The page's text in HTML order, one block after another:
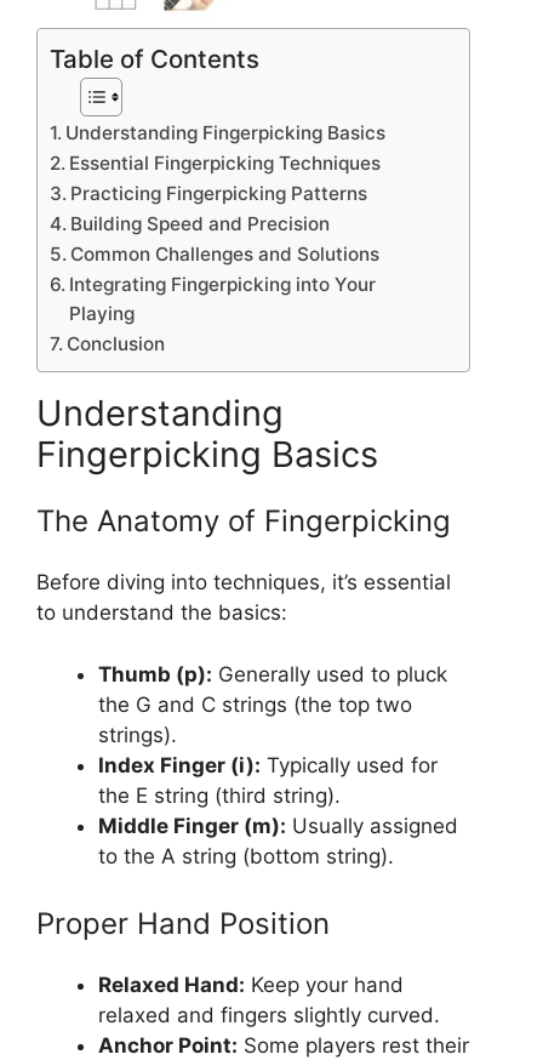
Table of Contents
Understanding Fingerpicking Basics
Essential Fingerpicking Techniques
Practicing Fingerpicking Patterns
Building Speed and Precision
Common Challenges and Solutions
Integrating Fingerpicking into Your
Playing
Conclusion
Understanding
Fingerpicking Basics
The Anatomy of Fingerpicking
Before diving into techniques, it’s essential
to understand the basics:
Thumb (p): Generally used to pluck
the G and C strings (the top two
strings).
Index Finger (i): Typically used for
the E string (third string).
Middle Finger (m): Usually assigned
to the A string (bottom string).
Proper Hand Position
Relaxed Hand: Keep your hand
relaxed and fingers slightly curved.
Anchor Point: Some players rest their